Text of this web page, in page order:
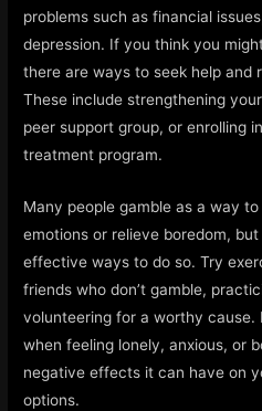
problems such as financial
depression. If you think you
there are ways to seek help and
These include strengthening
peer support group, or enrolling
treatment program.
Many people gamble as a way
emotions or relieve boredom,
effective ways to do so. Try
friends who don’t gamble,
volunteering for a worthy cause.
when feeling lonely, anxious, or
negative effects it can have on
options.